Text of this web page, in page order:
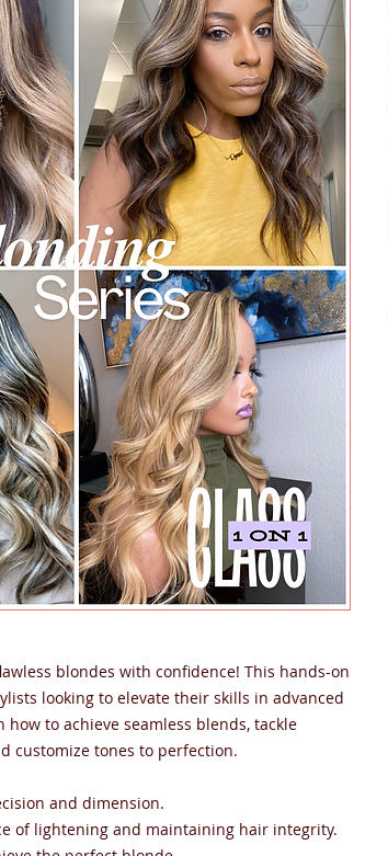
blondes with confidence! This hands-on
looking to elevate their skills in advanced
to achieve seamless blends, tackle
customize tones to perfection.
and dimension.
of lightening and maintaining hair integrity.